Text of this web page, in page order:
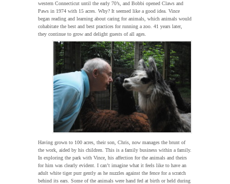
western Connecticut until the early 70’s, and Bobbi opened Claws and
Paws in 1974 with 15 acres. Why? It seemed like a good idea. Vince
began reading and learning about caring for animals, which animals would
cohabitate the best and best practices for running a zoo. 41 years later,
they continue to grow and delight guests of all ages.
Having grown to 100 acres, their son, Chris, now manages the brunt of
the work, aided by his children. This is a family business within a family.
In exploring the park with Vince, his affection for the animals and theirs
for him was clearly evident. I can’t imagine what it feels like to have an
adult white tiger purr gently as he nuzzles against the fence for a scratch
behind its ears. Some of the animals were hand fed at birth or held during